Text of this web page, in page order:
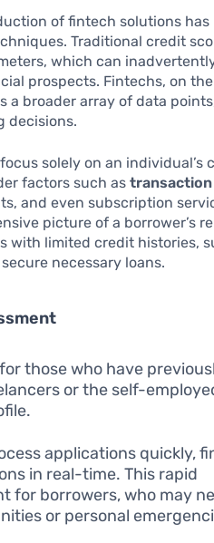
of fintech solutions has
Traditional credit
which can
prospects. Fintechs, on
a broader array of data
decisions.
solely on an individual’s
factors such astransaction
and even subscription
picture of a borrower’s
with limited credit histories,
necessary loans.
those who have
or the self-
applications quickly,
in real-time. This rapid
for borrowers, who may
or personal